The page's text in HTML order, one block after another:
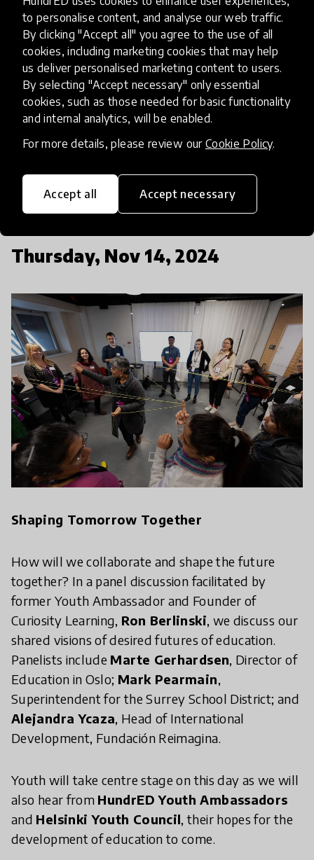
to personalise content, and analyse our web traffic.
By clicking "Accept all" you agree to the use of all
cookies, including marketing cookies that may help
us deliver personalised marketing content to users.
By selecting "Accept necessary" only essential
cookies, such as those needed for basic functionality
and internal analytics, will be enabled.
For more details, please review our Cookie Policy.
Accept all Accept necessary
Education Network in a panel discussion
facilitated byJennifer Adamsfrom Signature
Leadership by Knowledgehook.
Anders Adlercreutz, Minister of Education of
Finland, will also share their strategic visions in
education for the upcoming years.Damilola
Okonkwo, Founder of KEY Academy andAleksei
provide their insights from different perspectives.
Thursday, Nov 14, 2024
Shaping Tomorrow Together
How will we collaborate and shape the future
together? In a panel discussion facilitated by
former Youth Ambassador and Founder of
Curiosity Learning, Ron Berlinski, we discuss our
shared visions of desired futures of education.
Panelists include Marte Gerhardsen, Director of
Education in Oslo; Mark Pearmain,
Superintendent for the Surrey School District; and
Alejandra Ycaza, Head of International
Development, Fundación Reimagina.
Youth will take centre stage on this day as we will
also hear from HundrED Youth Ambassadors
and Helsinki Youth Council, their hopes for the
development of education to come.